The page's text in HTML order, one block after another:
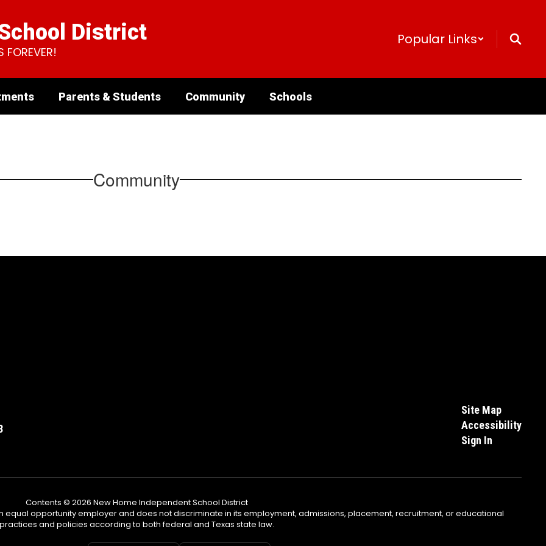
District Popular Links
Parents & Students Community Schools
Community
Site Map
Accessibility
Sign In
Contents © 2026 New Home Independent School District
equal opportunity employer and does not discriminate in its employment, admissions, placement, recruitment, or educational
practices and policies according to both federal and Texas state law.